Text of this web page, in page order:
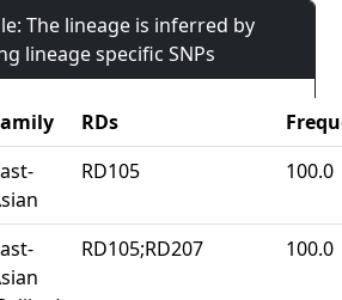
The lineage is inferred by
lineage specific SNPs
RDs
RD105 100.0
RD105;RD207 100.0